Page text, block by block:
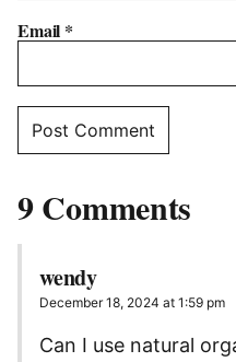
Email *
9 Comments
wendy
December 18, 2024 at 1:59 pm
Can I use natural